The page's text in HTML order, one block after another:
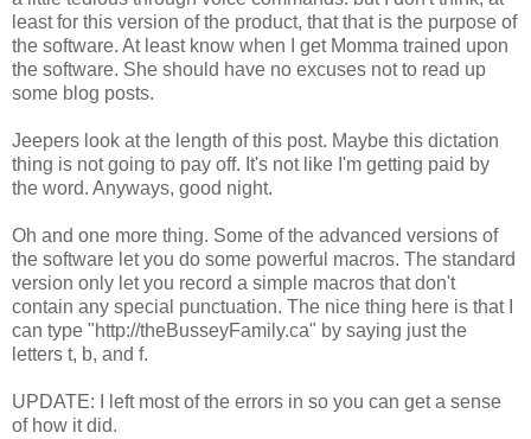
least for this version of the product, that that is the purpose of
the software. At least know when I get Momma trained upon
the software. She should have no excuses not to read up
some blog posts.
Jeepers look at the length of this post. Maybe this dictation
thing is not going to pay off. It's not like I'm getting paid by
the word. Anyways, good night.
Oh and one more thing. Some of the advanced versions of
the software let you do some powerful macros. The standard
version only let you record a simple macros that don't
contain any special punctuation. The nice thing here is that I
can type "http://theBusseyFamily.ca" by saying just the
letters t, b, and f.
UPDATE: I left most of the errors in so you can get a sense
of how it did.